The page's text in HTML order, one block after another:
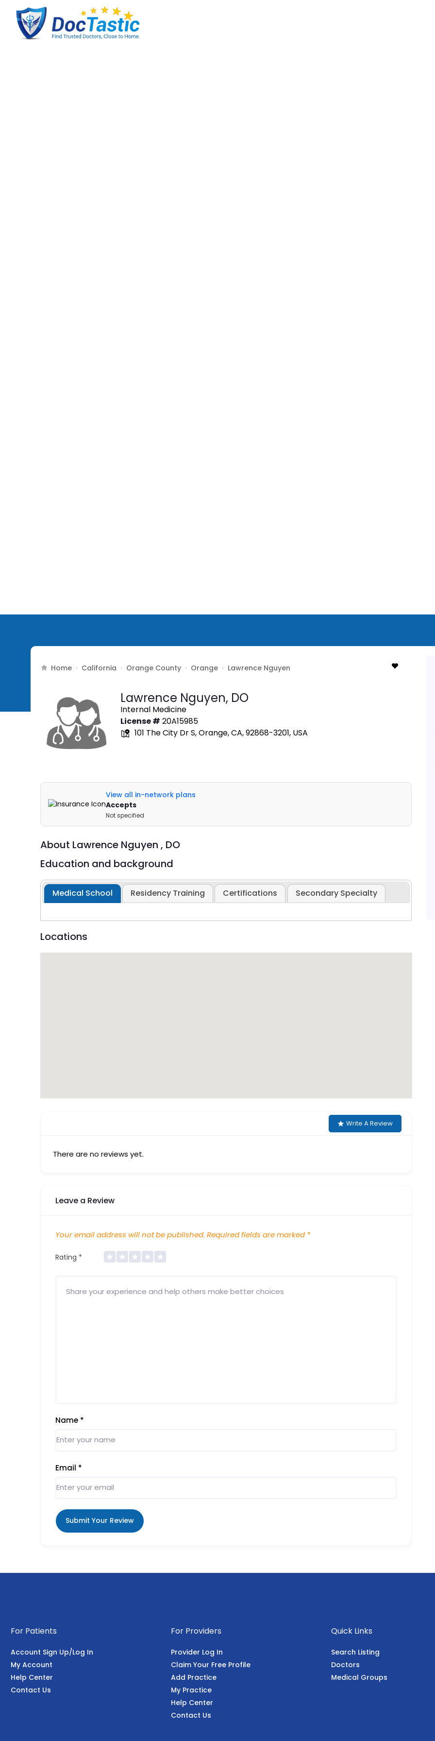
Home › California › Orange County › Orange › Lawrence Nguyen
Lawrence Nguyen, DO
Internal Medicine
License # 20A15985
101 The City Dr S, Orange, CA, 92868-3201, USA
View all in-network plans
Accepts
Not specified
About Lawrence Nguyen , DO
Education and background
Medical School Residency Training Certifications Secondary Specialty
Locations
Write A Review
There are no reviews yet.
Leave a Review
Your email address will not be published. Required fields are marked *
Rating *
Name *
Email *
Submit Your Review
For Patients
Account Sign Up/Log In
My Account
Help Center
Contact Us
For Providers
Provider Log In
Claim Your Free Profile
Add Practice
My Practice
Help Center
Contact Us
Quick Links
Search Listing
Doctors
Medical Groups